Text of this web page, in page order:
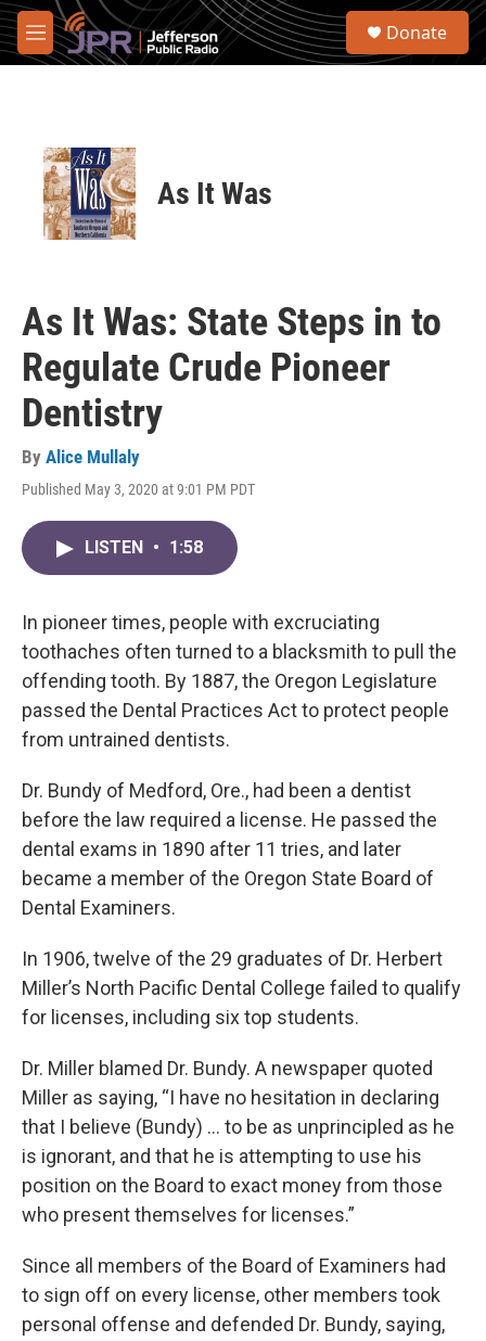
Skip to main content
M
e
S
Donate
As It Was
As It Was: State Steps in to
Regulate Crude Pioneer
Dentistry
By Alice Mullaly
Published May 3, 2020 at 9:01 PM PDT
LISTEN • 1:58
In pioneer times, people with excruciating
toothaches often turned to a blacksmith to pull the
offending tooth. By 1887, the Oregon Legislature
passed the Dental Practices Act to protect people
from untrained dentists.
Dr. Bundy of Medford, Ore., had been a dentist
before the law required a license. He passed the
dental exams in 1890 after 11 tries, and later
became a member of the Oregon State Board of
Dental Examiners.
In 1906, twelve of the 29 graduates of Dr. Herbert
Miller’s North Pacific Dental College failed to qualify
for licenses, including six top students.
Dr. Miller blamed Dr. Bundy. A newspaper quoted
Miller as saying, “I have no hesitation in declaring
that I believe (Bundy) … to be as unprincipled as he
is ignorant, and that he is attempting to use his
position on the Board to exact money from those
who present themselves for licenses.”
Since all members of the Board of Examiners had
to sign off on every license, other members took
personal offense and defended Dr. Bundy, saying,